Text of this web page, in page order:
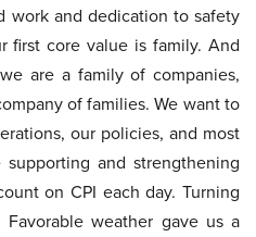
work and dedication to safety
first core value is family. And
are a family of companies,
of families. We want to
our policies, and most
and strengthening
on CPI each day. Turning
weather gave us a